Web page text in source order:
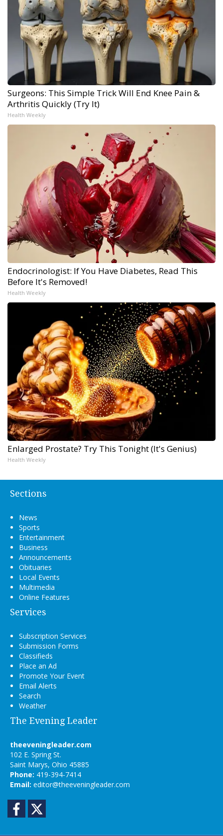
Surgeons: This Simple Trick Will End Knee Pain &
Arthritis Quickly (Try It)
Health Weekly
Endocrinologist: If You Have Diabetes, Read This
Before It's Removed!
Health Weekly
Enlarged Prostate? Try This Tonight (It's Genius)
Health Weekly
Sections
News
Sports
Entertainment
Business
Announcements
Obituaries
Local Events
Multimedia
Online Features
Services
Subscription Services
Submission Forms
Classifieds
Place an Ad
Promote Your Event
Email Alerts
Search
Weather
The Evening Leader
theeveningleader.com
102 E. Spring St.
Saint Marys, Ohio 45885
Phone: 419-394-7414
Email: editor@theeveningleader.com
Facebook